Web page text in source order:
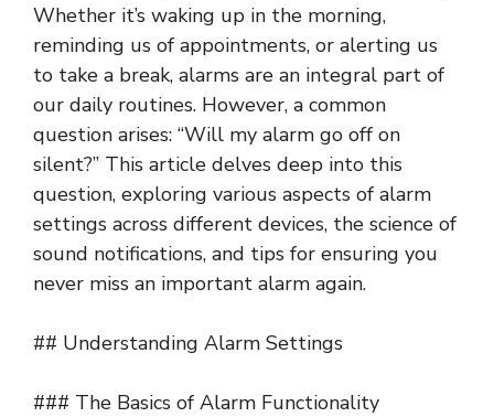
Whether it’s waking up in the morning,
reminding us of appointments, or alerting us
to take a break, alarms are an integral part of
our daily routines. However, a common
question arises: “Will my alarm go off on
silent?” This article delves deep into this
question, exploring various aspects of alarm
settings across different devices, the science of
sound notifications, and tips for ensuring you
never miss an important alarm again.
## Understanding Alarm Settings
### The Basics of Alarm Functionality